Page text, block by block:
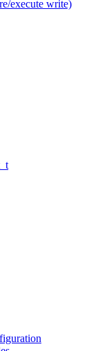
execute write)